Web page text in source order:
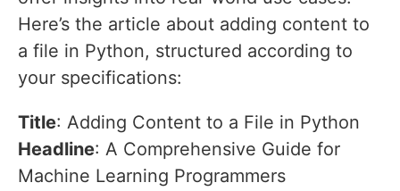
Here’s the article about adding content to
a file in Python, structured according to
your specifications:
Title: Adding Content to a File in Python
Headline: A Comprehensive Guide for
Machine Learning Programmers